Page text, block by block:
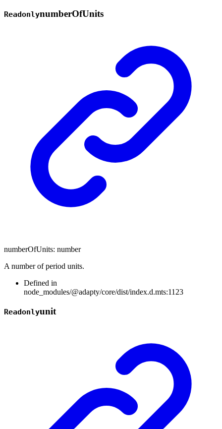
ReadonlynumberOfUnits
numberOfUnits: number
A number of period units.
Defined in
node_modules/@adapty/core/dist/index.d.mts:1123
Readonlyunit